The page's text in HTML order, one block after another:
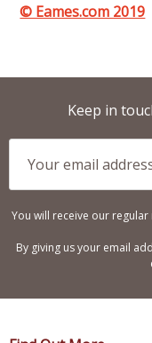
© Eames.com 2019
Keep in
You will receive our
By giving us your email